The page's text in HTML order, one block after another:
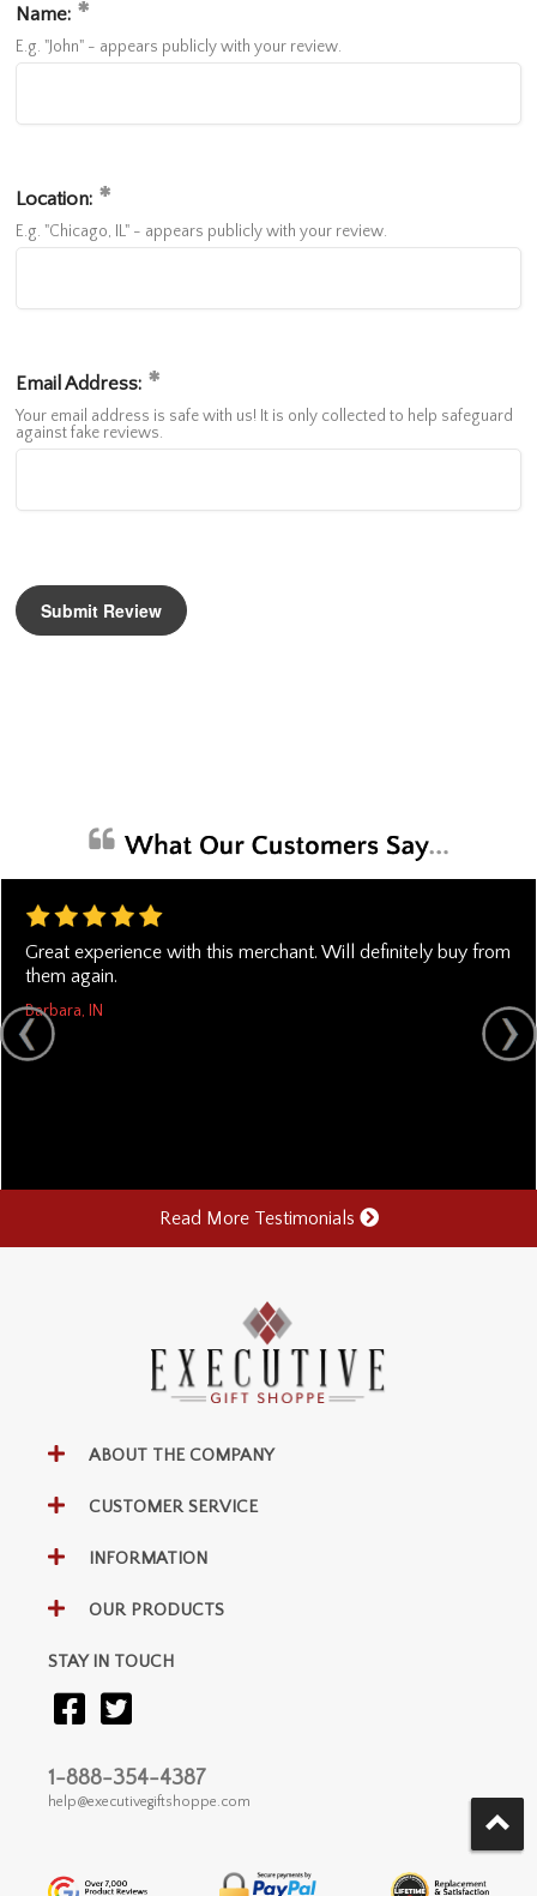
Name:
E.g. "John" - appears publicly with your review.
Location:
E.g. "Chicago, IL" - appears publicly with your review.
Email Address:
Your email address is safe with us! It is only collected to help safeguard
against fake reviews.
Great experience with this merchant. Will definitely buy from
them again.
Barbara, IN
Read More Testimonials
ABOUT THE COMPANY
CUSTOMER SERVICE
INFORMATION
OUR PRODUCTS
STAY IN TOUCH
1-888-354-4387
help@executivegiftshoppe.com